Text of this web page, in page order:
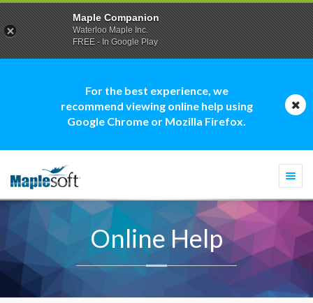
For the best experience, we
recommend viewing online help using
Google Chrome or Mozilla Firefox.
Online Help
Maple Companion
Waterloo Maple Inc.
FREE - In Google Play